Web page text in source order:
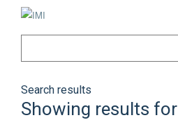
Search results
Showing results for